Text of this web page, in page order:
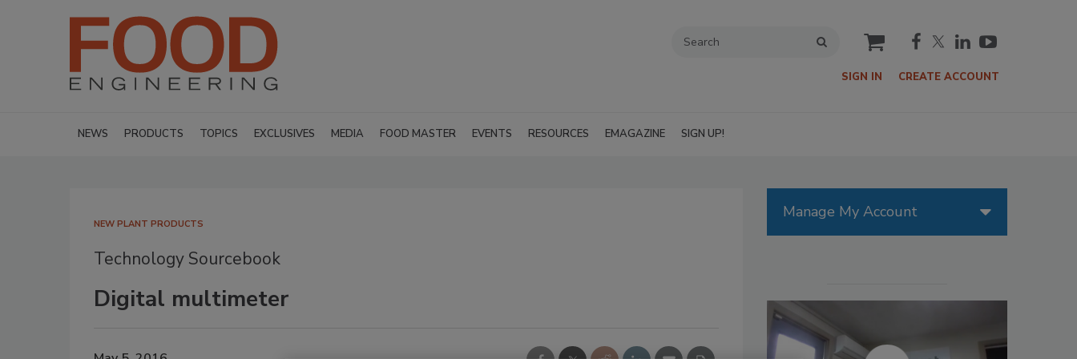
cart
SIGN IN CREATE ACCOUNT
NEWS PRODUCTS TOPICS EXCLUSIVES MEDIA FOOD MASTER EVENTS RESOURCES EMAGAZINE SIGN UP!
NEW PLANT PRODUCTS
Technology Sourcebook
Digital multimeter
Manage My Account